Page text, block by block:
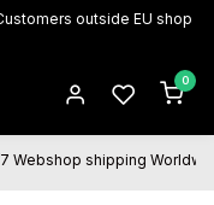
outside EU shop
0
Webshop shipping